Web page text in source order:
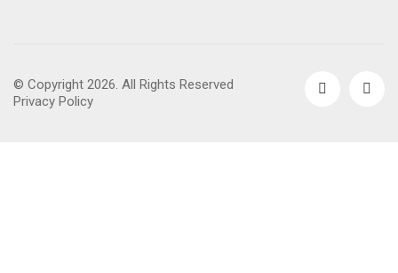
© Copyright 2026. All Rights Reserved
Privacy Policy